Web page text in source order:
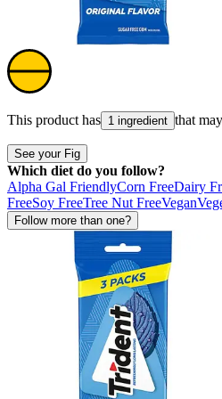
This product has 1 ingredient that
See your Fig
Which diet do you follow?
Alpha Gal FriendlyCorn FreeDairy
FreeSoy FreeTree Nut FreeVegan
Follow more than one?